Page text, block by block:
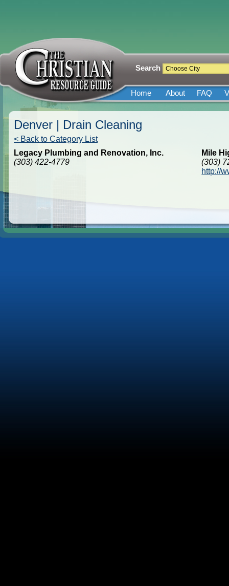
Search
Home About FAQ
Denver | Drain Cleaning
< Back to Category List
Legacy Plumbing and Renovation, Inc.
(303) 422-4779
Mile
(303)
http://